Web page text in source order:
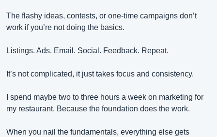
The flashy ideas, contests, or one-time campaigns don’t
work if you’re not doing the basics.
Listings. Ads. Email. Social. Feedback. Repeat.
It’s not complicated, it just takes focus and consistency.
I spend maybe two to three hours a week on marketing for
my restaurant. Because the foundation does the work.
When you nail the fundamentals, everything else gets